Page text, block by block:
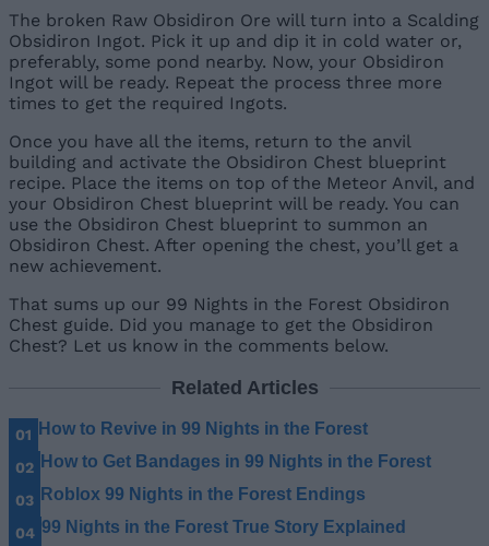
The broken Raw Obsidiron Ore will turn into a Scalding
Obsidiron Ingot. Pick it up and dip it in cold water or,
preferably, some pond nearby. Now, your Obsidiron
Ingot will be ready. Repeat the process three more
times to get the required Ingots.
Once you have all the items, return to the anvil
building and activate the Obsidiron Chest blueprint
recipe. Place the items on top of the Meteor Anvil, and
your Obsidiron Chest blueprint will be ready. You can
use the Obsidiron Chest blueprint to summon an
Obsidiron Chest. After opening the chest, you’ll get a
new achievement.
That sums up our 99 Nights in the Forest Obsidiron
Chest guide. Did you manage to get the Obsidiron
Chest? Let us know in the comments below.
Related Articles
How to Revive in 99 Nights in the Forest
How to Get Bandages in 99 Nights in the Forest
Roblox 99 Nights in the Forest Endings
99 Nights in the Forest True Story Explained